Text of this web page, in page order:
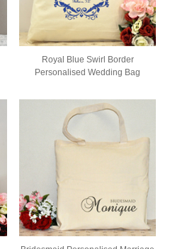
Royal Blue Swirl Border
Personalised Wedding Bag